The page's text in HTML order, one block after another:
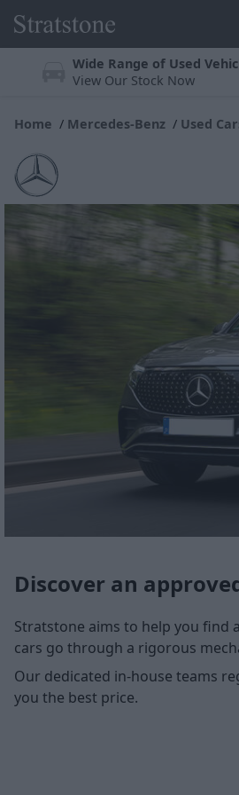
Wide Range of Used
View Our Stock Now
Home Mercedes-Benz Used
Discover an
Stratstone aims to help you find a
cars go through a rigorous
Our dedicated in-house teams
you the best price.